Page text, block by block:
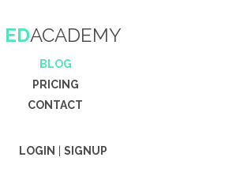
EDACADEMY
BLOG
PRICING
CONTACT
LOGIN SIGNUP